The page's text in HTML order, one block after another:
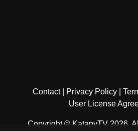
Contact Privacy Policy
User License
Copyright © KatapyTV 2026,